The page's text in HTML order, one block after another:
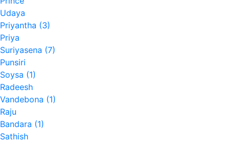
Udaya
Priyantha (3)
Priya
Suriyasena (7)
Punsiri
Soysa (1)
Radeesh
Vandebona (1)
Raju
Bandara (1)
Sathish